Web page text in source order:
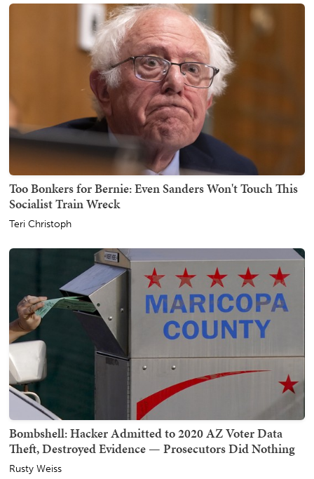
Too Bonkers for Bernie: Even Sanders Won't Touch This
Socialist Train Wreck
Teri Christoph
Bombshell: Hacker Admitted to 2020 AZ Voter Data
Theft, Destroyed Evidence — Prosecutors Did Nothing
Rusty Weiss